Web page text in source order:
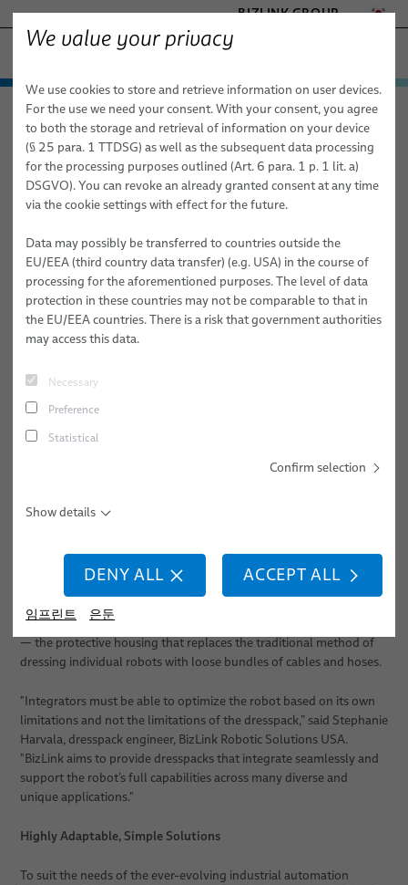
BIZLINK GROUP
- ENGINEERED SOLUTIONS
HEALTHCARE
MARINE
MOBILITY
SEMICONDUCTOR TECHNOLOGY
SILICONE CABLE SOLUTIONS
TELECOM & NETWORKING
제품 및 서비스
자동화 및 드라이브
FieldLink® 케이블
케이블 어셈블리
서비스
로봇 공학
드레스팩 시스템
산업 자동화 애플리케이션용 로봇 케이블
로봇 케이블 어셈블리
동적 자동화 애플리케이션용 산업용 로봇 호스 및 튜브
로봇 서비스
통합 준비된 로봇 & 시운전
드레스팩(Dresspack) 서비스
로봇, PLC 및 오프라인 프로그래밍
애플리케이션 분야
자동화 및 드라이브
로봇 공학
아크 용접
클린칭
접착
스크류 체결
의료 로봇 공학
뉴스
판매 네트워크
회사 소개
품질
연구 및 개발
경력
간행물
공장 자동화 & 기계 뉴스 기사
03/24/2022 SPECIALIST ARTICLE
Flexible Robot Dresspack Solutions for
an Increasingly Automated World
As supply chain issues mount and worker shortage problems
persist, industrial automation technologies such as industrial
robots become increasingly important to manufacturers. As
companies automate more processes, the companies providing the
#FACTORY AUTOMATION & MACHINERY
A Need for Maneuverability
Innovative automation production processes are usually born out
those used in electric vehicle manufacturing are required. For this
Take industrial robots for example. Applications such as adhesive
degree of rotation on the robot, which requires a flexible dresspack
— the protective housing that replaces the traditional method of
dressing individual robots with loose bundles of cables and hoses.
"Integrators must be able to optimize the robot based on its own
limitations and not the limitations of the dresspack,” said Stephanie
Harvala, dresspack engineer, BizLink Robotic Solutions USA.
"BizLink aims to provide dresspacks that integrate seamlessly and
support the robot’s full capabilities across many diverse and
unique applications."
Highly Adaptable, Simple Solutions
To suit the needs of the ever-evolving industrial automation
We value your privacy
We use cookies to store and retrieve information on user devices.
For the use we need your consent. With your consent, you agree
to both the storage and retrieval of information on your device
(§ 25 para. 1 TTDSG) as well as the subsequent data processing
for the processing purposes outlined (Art. 6 para. 1 p. 1 lit. a)
DSGVO). You can revoke an already granted consent at any time
via the cookie settings with effect for the future.
Data may possibly be transferred to countries outside the
EU/EEA (third country data transfer) (e.g. USA) in the course of
processing for the aforementioned purposes. The level of data
protection in these countries may not be comparable to that in
the EU/EEA countries. There is a risk that government authorities
may access this data.
Necessary
Preference
Statistical
Confirm selection
Show details
DENY ALL ACCEPT ALL
임프린트 은둔